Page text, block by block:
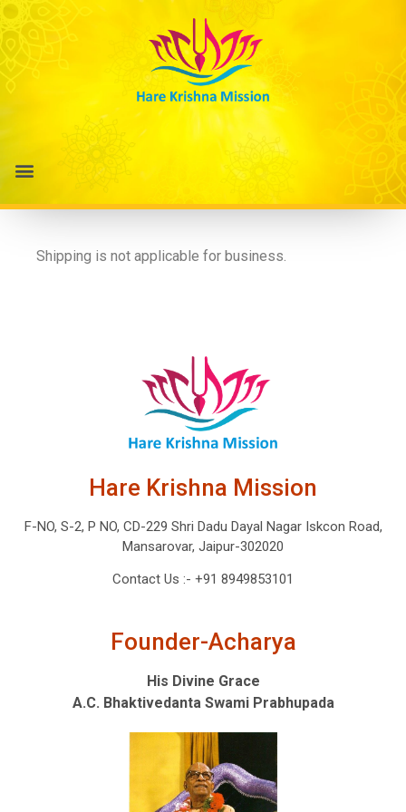
Shipping is not applicable for business.
Hare Krishna Mission
F-NO, S-2, P NO, CD-229 Shri Dadu Dayal Nagar Iskcon Road,
Mansarovar, Jaipur-302020
Contact Us :- +91 8949853101
Founder-Acharya
His Divine Grace
A.C. Bhaktivedanta Swami Prabhupada